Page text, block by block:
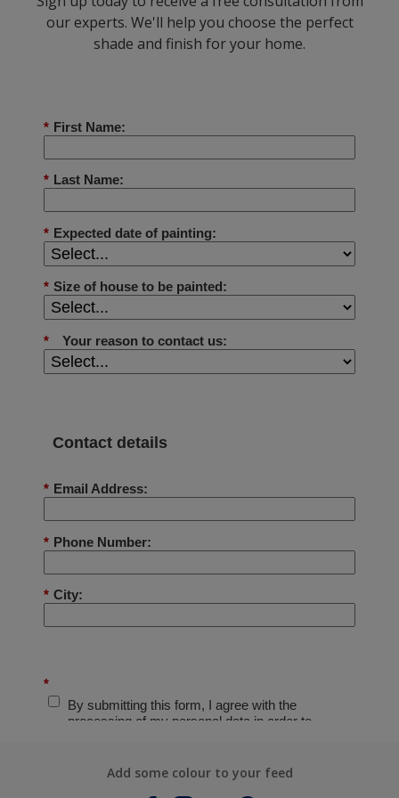
our experts. We'll help you choose the perfect
shade and finish for your home.
Add some colour to your feed